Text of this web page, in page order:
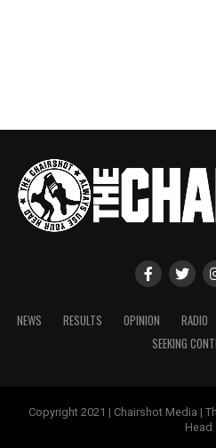
NEWS RESULTS OPINION RADIO
SEEKING
Copyright 2021 | Chairshot Media |
Head